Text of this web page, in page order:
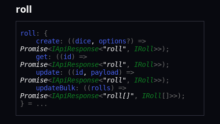
roll
roll :
{
create: ( (dice, options?)
=>
Promise<IApiResponse<"roll" , IRoll>>) ;
get : ( (id )
=>
Promise<IApiResponse<"roll" , IRoll>>) ;
update: ( (id , payload )
=>
Promise<IApiResponse<"roll" , IRoll>>) ;
updateBulk: ( ( rolls)
=>
Promise<IApiResponse<"roll[]" , IRoll [] >>) ;
} = ...